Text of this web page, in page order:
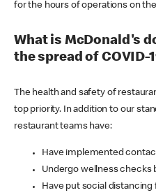
for the hours of operations on
What is McDonald's
the spread of COVID-
The health and safety of
top priority. In addition to our
restaurant teams have:
Have implemented
Undergo wellness
Have put social